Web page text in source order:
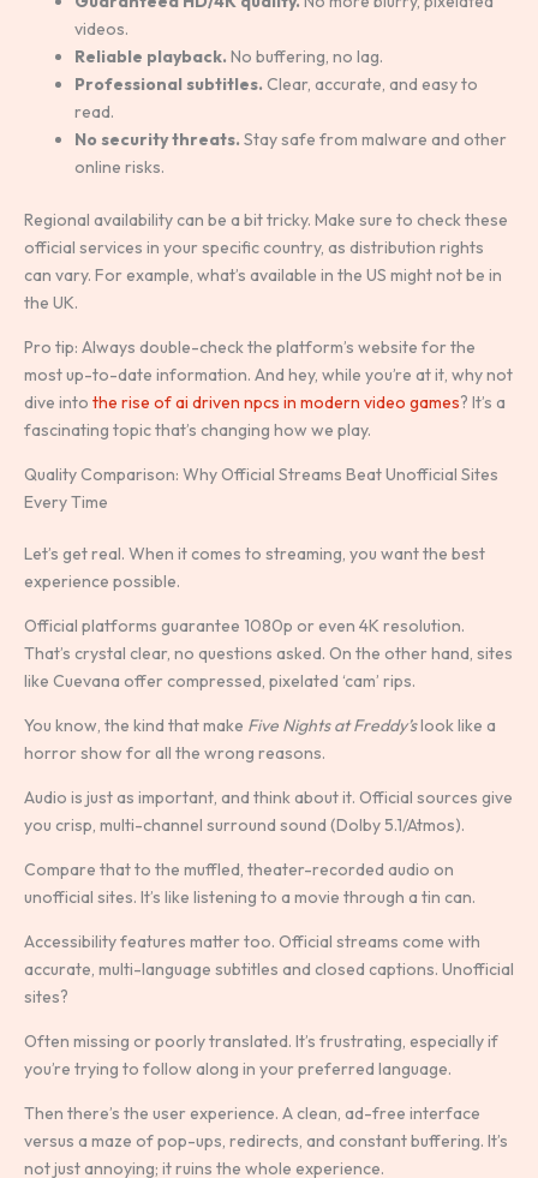
videos.
Reliable playback. No buffering, no lag.
Professional subtitles. Clear, accurate, and easy to
read.
No security threats. Stay safe from malware and other
online risks.
Regional availability can be a bit tricky. Make sure to check these
official services in your specific country, as distribution rights
can vary. For example, what’s available in the US might not be in
the UK.
Pro tip: Always double-check the platform’s website for the
most up-to-date information. And hey, while you’re at it, why not
dive into the rise of ai driven npcs in modern video games? It’s a
fascinating topic that’s changing how we play.
Quality Comparison: Why Official Streams Beat Unofficial Sites
Every Time
Let’s get real. When it comes to streaming, you want the best
experience possible.
Official platforms guarantee 1080p or even 4K resolution.
That’s crystal clear, no questions asked. On the other hand, sites
like Cuevana offer compressed, pixelated ‘cam’ rips.
You know, the kind that make Five Nights at Freddy’slook like a
horror show for all the wrong reasons.
Audio is just as important, and think about it. Official sources give
you crisp, multi-channel surround sound (Dolby 5.1/Atmos).
Compare that to the muffled, theater-recorded audio on
unofficial sites. It’s like listening to a movie through a tin can.
Accessibility features matter too. Official streams come with
accurate, multi-language subtitles and closed captions. Unofficial
sites?
Often missing or poorly translated. It’s frustrating, especially if
you’re trying to follow along in your preferred language.
Then there’s the user experience. A clean, ad-free interface
versus a maze of pop-ups, redirects, and constant buffering. It’s
not just annoying; it ruins the whole experience.